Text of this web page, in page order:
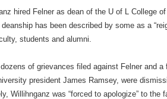
hired Felner as dean of the U of L College
deanship has been described by some as a
students and alumni.
of grievances filed against Felner and
president James Ramsey, were
Willihnganz was “forced to apologize” to